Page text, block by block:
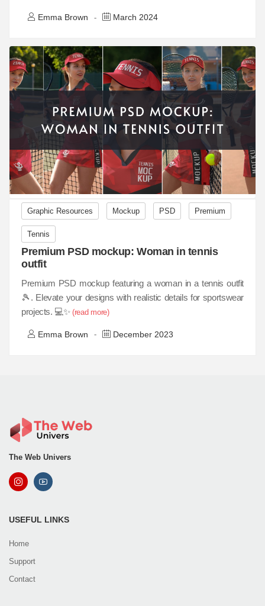
Emma Brown - March 2024
Graphic Resources Mockup PSD Premium
Tennis
Premium PSD mockup: Woman in tennis
outfit
Premium PSD mockup featuring a woman in a tennis outfit
🎾. Elevate your designs with realistic details for sportswear
projects. 💻✨(read more)
Emma Brown - December 2023
The Web Univers
USEFUL LINKS
Home
Support
Contact